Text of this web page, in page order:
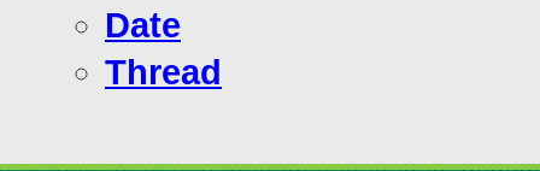
Date
Thread